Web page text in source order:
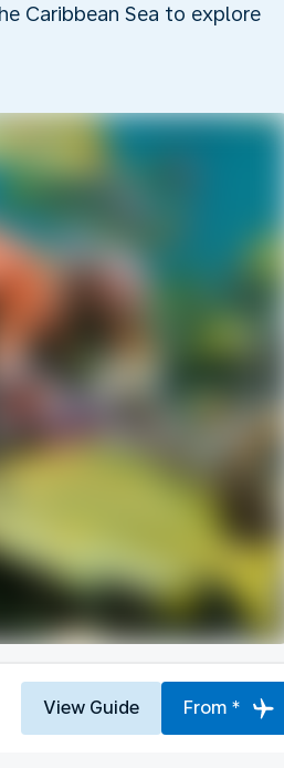
Caribbean Sea to explore
View Guide From *